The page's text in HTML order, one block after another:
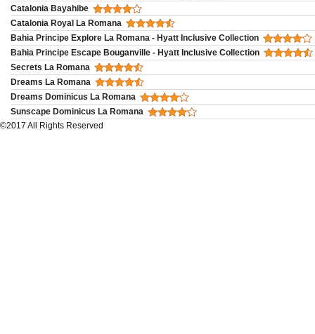
Catalonia Bayahibe
Catalonia Royal La Romana
Bahia Principe Explore La Romana - Hyatt Inclusive Collection
Bahia Principe Escape Bouganville - Hyatt Inclusive Collection
Secrets La Romana
Dreams La Romana
Dreams Dominicus La Romana
Sunscape Dominicus La Romana
©2017 All Rights Reserved